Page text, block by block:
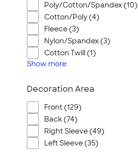
Corkcicle
Reebok
Sharpie
Oakley
District
Paper Mate
Nautica
Helly Hansen
MiiR
Cotopaxi
Poly/Cotton/Spandex (10)
Cotton/Poly (4)
Fleece (3)
Nylon/Spandex (3)
Cotton Twill (1)
Show more
Decoration Area
Front (129)
Back (74)
Right Sleeve (49)
Left Sleeve (35)